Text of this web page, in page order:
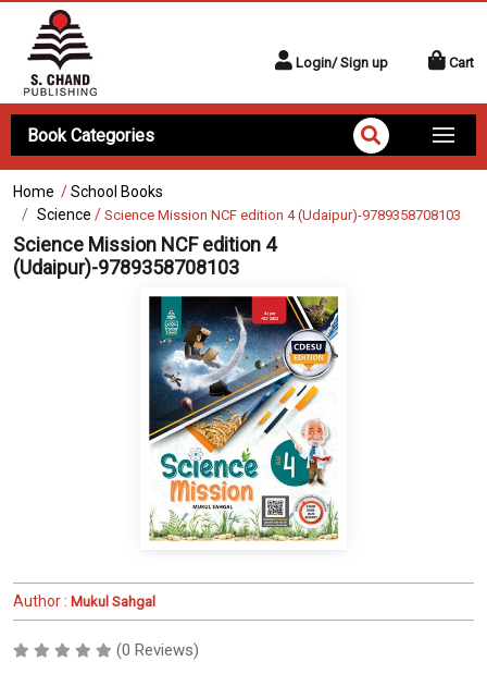
Login/ Sign up Cart
Book Categories
Home /School Books
Science / Science Mission NCF edition 4 (Udaipur)-9789358708103
Science Mission NCF edition 4
(Udaipur)-9789358708103
Author : Mukul Sahgal
(0 Reviews)